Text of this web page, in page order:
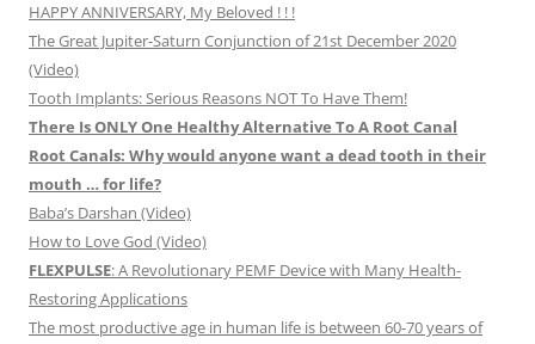
HAPPY ANNIVERSARY, My Beloved ! ! !
The Great Jupiter-Saturn Conjunction of 21st December 2020
(Video)
Tooth Implants: Serious Reasons NOT To Have Them!
There Is ONLY One Healthy Alternative To A Root Canal
Root Canals: Why would anyone want a dead tooth in their
mouth … for life?
Baba’s Darshan (Video)
How to Love God (Video)
FLEXPULSE: A Revolutionary PEMF Device with Many Health-
Restoring Applications
The most productive age in human life is between 60-70 years of